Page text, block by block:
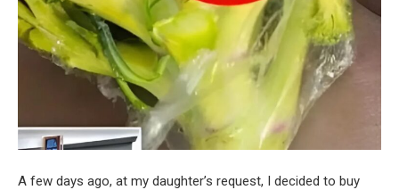
A few days ago, at my daughter’s request, I decided to buy